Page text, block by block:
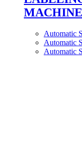
MACHINE
Automatic
Automatic
Automatic